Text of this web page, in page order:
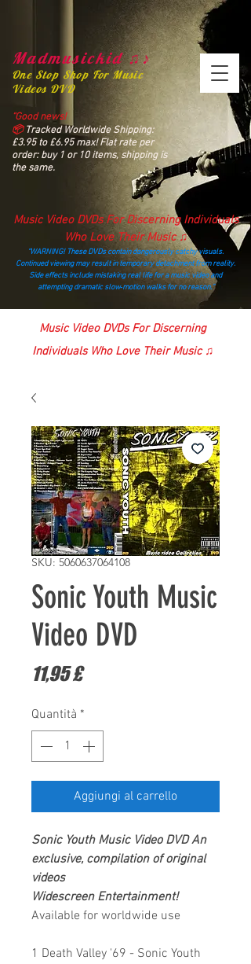
Madmusickid ♫♪
One Stop Shop For Music
Videos DVD
“Good news!
📦Tracked Worldwide Shipping:
£3.95 to £6.95 max! Flat rate per
order: buy 1 or 10 items, shipping is
the same.
Music Video DVDs For Discerning Individuals
Who Love Their Music ♫
“WARNING! These DVDs contain dangerously catchy visuals.
Continued viewing may result in temporary detachment from reality.
Side effects include mistaking real life for a music video and
attempting dramatic slow‑motion walks for no reason.”
madmusickid@yahoo.com
Music Video DVDs For Discerning
Individuals Who Love Their Music ♫
SKU: 5060637064108
Sonic Youth Music
Video DVD
11,95 £Prezzo
Quantità *
Aggiungi al carrello
Sonic Youth Music Video DVDAn
exclusive, compilation of original
videos
Widescreen Entertainment!
Available for worldwide use
1 Death Valley '69 - Sonic Youth